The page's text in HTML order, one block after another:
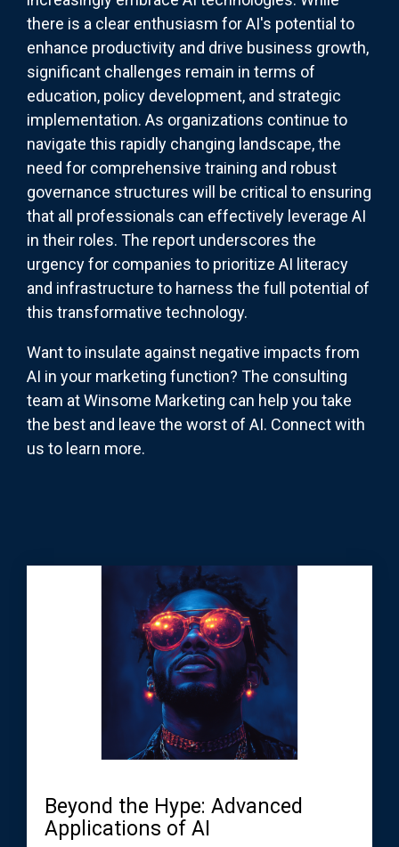
there is a clear enthusiasm for AI's potential to
enhance productivity and drive business growth,
significant challenges remain in terms of
education, policy development, and strategic
implementation. As organizations continue to
navigate this rapidly changing landscape, the
need for comprehensive training and robust
governance structures will be critical to ensuring
that all professionals can effectively leverage AI
in their roles. The report underscores the
urgency for companies to prioritize AI literacy
and infrastructure to harness the full potential of
this transformative technology.
Want to insulate against negative impacts from
AI in your marketing function? The consulting
team at Winsome Marketing can help you take
the best and leave the worst of AI. Connect with
us to learn more.
Beyond the Hype: Advanced
Applications of AI